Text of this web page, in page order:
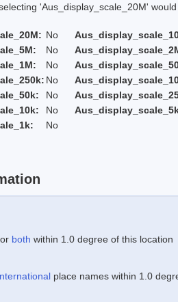
'Aus_display_scale_20M' would
No
No
No
No
No
No
No
or both within 1.0 degree of this location
place names within 1.0